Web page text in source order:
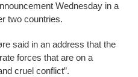
Wednesday in a
two countries.
said in an address that the
forces that are on a
cruel conflict”.